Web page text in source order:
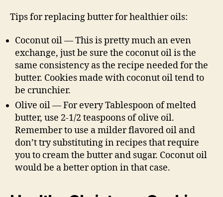
Tips for replacing butter for healthier oils:
Coconut oil — This is pretty much an even
exchange, just be sure the coconut oil is the
same consistency as the recipe needed for the
butter. Cookies made with coconut oil tend to
be crunchier.
Olive oil — For every Tablespoon of melted
butter, use 2-1/2 teaspoons of olive oil.
Remember to use a milder flavored oil and
don’t try substituting in recipes that require
you to cream the butter and sugar. Coconut oil
would be a better option in that case.